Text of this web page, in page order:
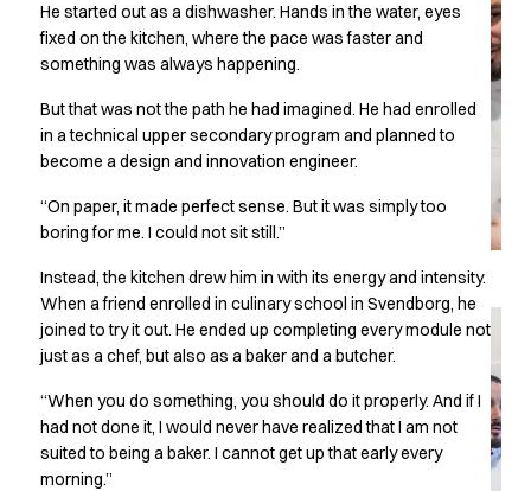
Cecilie Bunk Pedersen
Daniel Guldmann
Katja Tuomainen
Liv Schlüter
Lukas Kienbauer
Michael Nørtoft
Pekka Terävä
Retail
Accessories
Aprons
Chef & waiter's shirts
Chef jackets
Pants
Polo shirts
Sweat & fleece jackets
Sweatshirts
He started out as a dishwasher. Hands in the water, eyes
fixed on the kitchen, where the pace was faster and
something was always happening.
But that was not the path he had imagined. He had enrolled
in a technical upper secondary program and planned to
become a design and innovation engineer.
“On paper, it made perfect sense. But it was simply too
boring for me. I could not sit still.”
Instead, the kitchen drew him in with its energy and intensity.
When a friend enrolled in culinary school in Svendborg, he
joined to try it out. He ended up completing every module not
just as a chef, but also as a baker and a butcher.
“When you do something, you should do it properly. And if I
had not done it, I would never have realized that I am not
suited to being a baker. I cannot get up that early every
morning.”